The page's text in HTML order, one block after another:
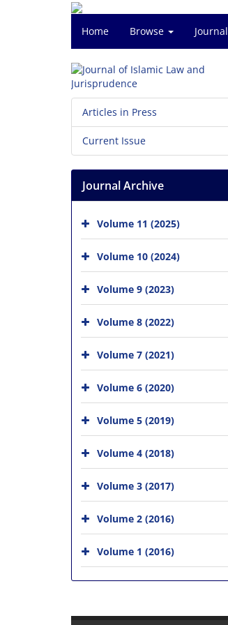
Home Browse Journal
Articles in Press
Current Issue
Journal Archive
Volume 11 (2025)
Volume 10 (2024)
Volume 9 (2023)
Volume 8 (2022)
Volume 7 (2021)
Volume 6 (2020)
Volume 5 (2019)
Volume 4 (2018)
Volume 3 (2017)
Volume 2 (2016)
Volume 1 (2016)